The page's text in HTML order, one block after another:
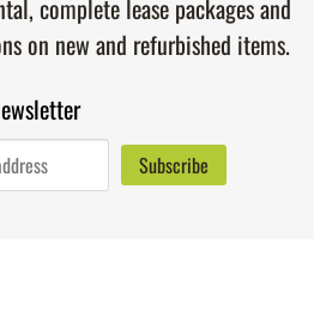
complete lease packages and
on new and refurbished items.